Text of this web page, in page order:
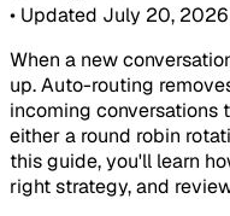
• Updated July 20, 2026
When a new
up. Auto-routing
incoming conversations
either a round robin
this guide, you'll learn
right strategy, and